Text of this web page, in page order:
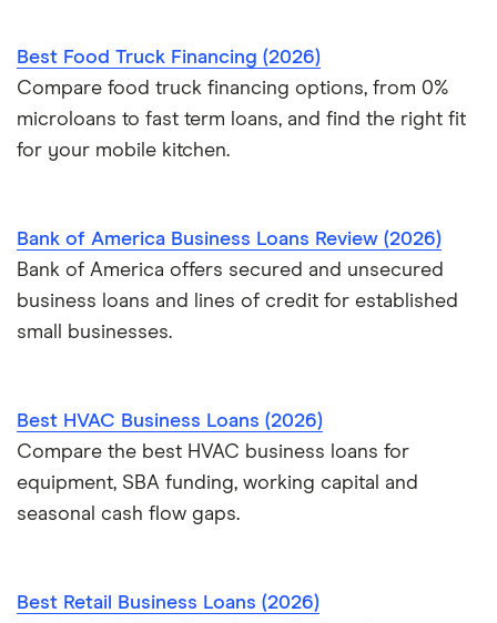
Best Food Truck Financing (2026)
Compare food truck financing options, from 0%
microloans to fast term loans, and find the right fit
for your mobile kitchen.
Bank of America Business Loans Review (2026)
Bank of America offers secured and unsecured
business loans and lines of credit for established
small businesses.
Best HVAC Business Loans (2026)
Compare the best HVAC business loans for
equipment, SBA funding, working capital and
seasonal cash flow gaps.
Best Retail Business Loans (2026)